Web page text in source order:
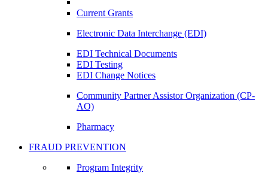
Current Grants
Electronic Data Interchange (EDI)
EDI Technical Documents
EDI Testing
EDI Change Notices
Community Partner Assistor Organization (CP-
AO)
Pharmacy
FRAUD PREVENTION
Program Integrity